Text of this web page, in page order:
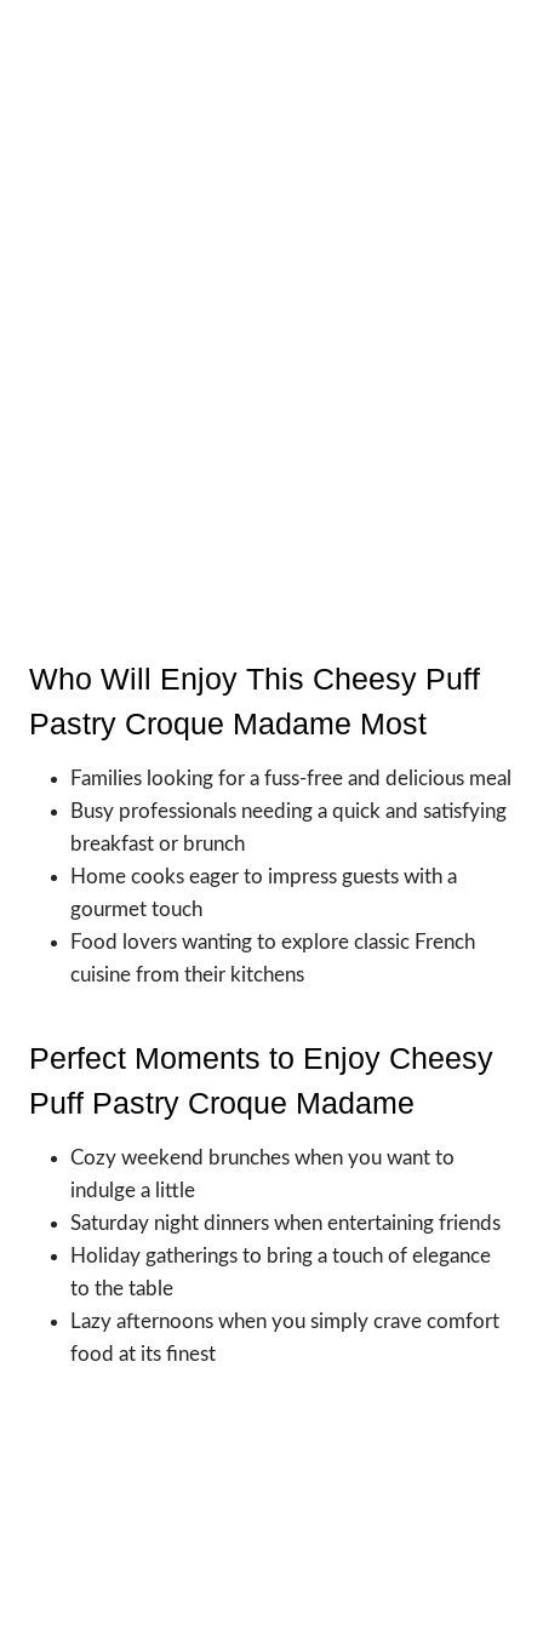
Who Will Enjoy This Cheesy Puff
Pastry Croque Madame Most
Families looking for a fuss-free and delicious meal
Busy professionals needing a quick and satisfying
breakfast or brunch
Home cooks eager to impress guests with a
gourmet touch
Food lovers wanting to explore classic French
cuisine from their kitchens
Perfect Moments to Enjoy Cheesy
Puff Pastry Croque Madame
Cozy weekend brunches when you want to
indulge a little
Saturday night dinners when entertaining friends
Holiday gatherings to bring a touch of elegance
to the table
Lazy afternoons when you simply crave comfort
food at its finest